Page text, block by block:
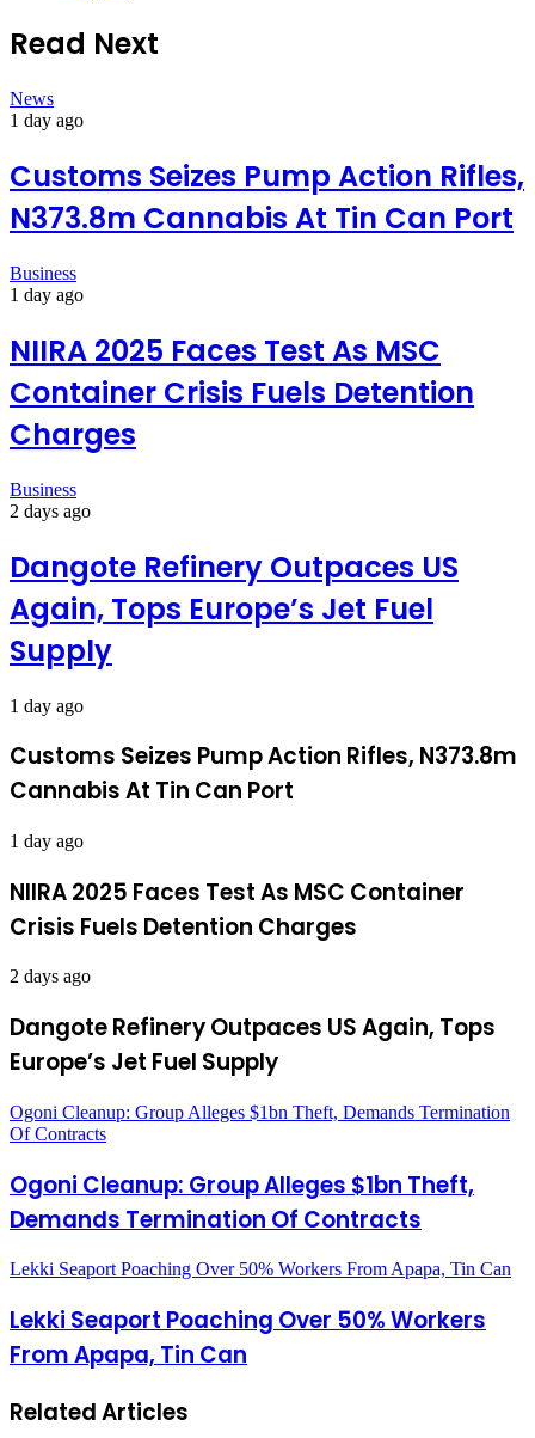
Read Next
News
1 day ago
Customs Seizes Pump Action Rifles,
N373.8m Cannabis At Tin Can Port
Business
1 day ago
NIIRA 2025 Faces Test As MSC
Container Crisis Fuels Detention
Charges
Business
2 days ago
Dangote Refinery Outpaces US
Again, Tops Europe’s Jet Fuel
Supply
1 day ago
Customs Seizes Pump Action Rifles, N373.8m
Cannabis At Tin Can Port
1 day ago
NIIRA 2025 Faces Test As MSC Container
Crisis Fuels Detention Charges
2 days ago
Dangote Refinery Outpaces US Again, Tops
Europe’s Jet Fuel Supply
Ogoni Cleanup: Group Alleges $1bn Theft, Demands Termination
Of Contracts
Ogoni Cleanup: Group Alleges $1bn Theft,
Demands Termination Of Contracts
Lekki Seaport Poaching Over 50% Workers From Apapa, Tin Can
Lekki Seaport Poaching Over 50% Workers
From Apapa, Tin Can
Related Articles